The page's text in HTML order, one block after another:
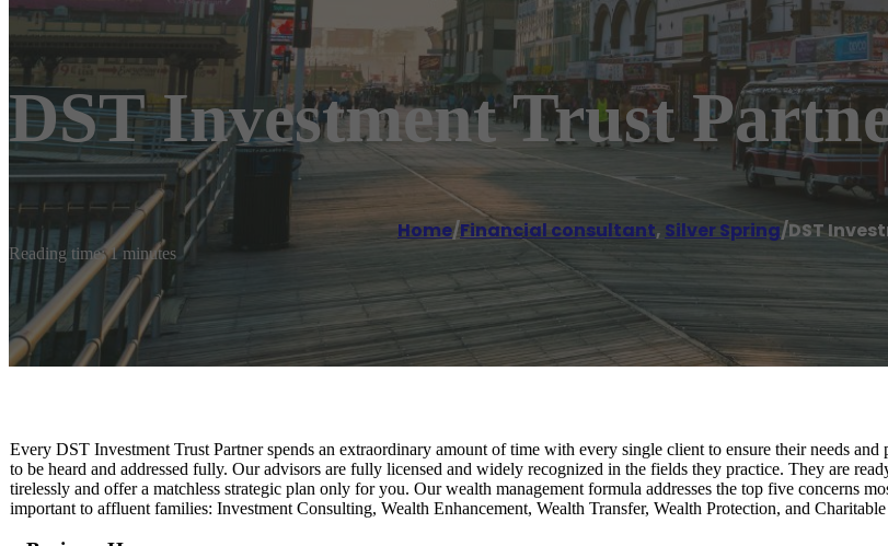
DST Investment Trust
Home/Financial consultant, Silver Spring/DST
Reading time: 1 minutes
Every DST Investment Trust Partner spends an extraordinary amount of time with every single client to ensure their needs and
to be heard and addressed fully. Our advisors are fully licensed and widely recognized in the fields they practice. They are
tirelessly and offer a matchless strategic plan only for you. Our wealth management formula addresses the top five concerns
important to affluent families: Investment Consulting, Wealth Enhancement, Wealth Transfer, Wealth Protection, and